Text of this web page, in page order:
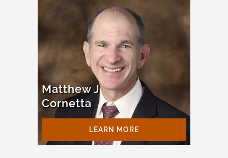
Matthew J
Cornetta
LEARN MORE